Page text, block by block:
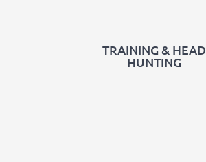
TRAINING & HEAD
HUNTING